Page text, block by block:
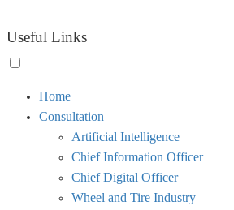
Useful Links
visibility.
Home
Consultation
Artificial Intelligence
Chief Information Officer
Chief Digital Officer
Wheel and Tire Industry